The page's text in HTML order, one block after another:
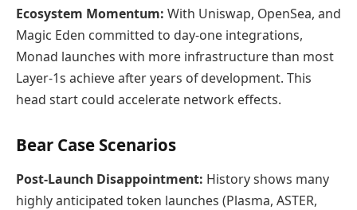
Ecosystem Momentum: With Uniswap, OpenSea, and
Magic Eden committed to day-one integrations,
Monad launches with more infrastructure than most
Layer-1s achieve after years of development. This
head start could accelerate network effects.
Bear Case Scenarios
Post-Launch Disappointment: History shows many
highly anticipated token launches (Plasma, ASTER,